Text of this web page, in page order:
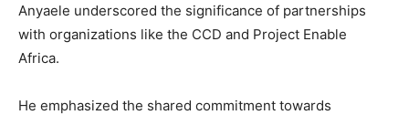
Anyaele underscored the significance of partnerships
with organizations like the CCD and Project Enable
Africa.
He emphasized the shared commitment towards